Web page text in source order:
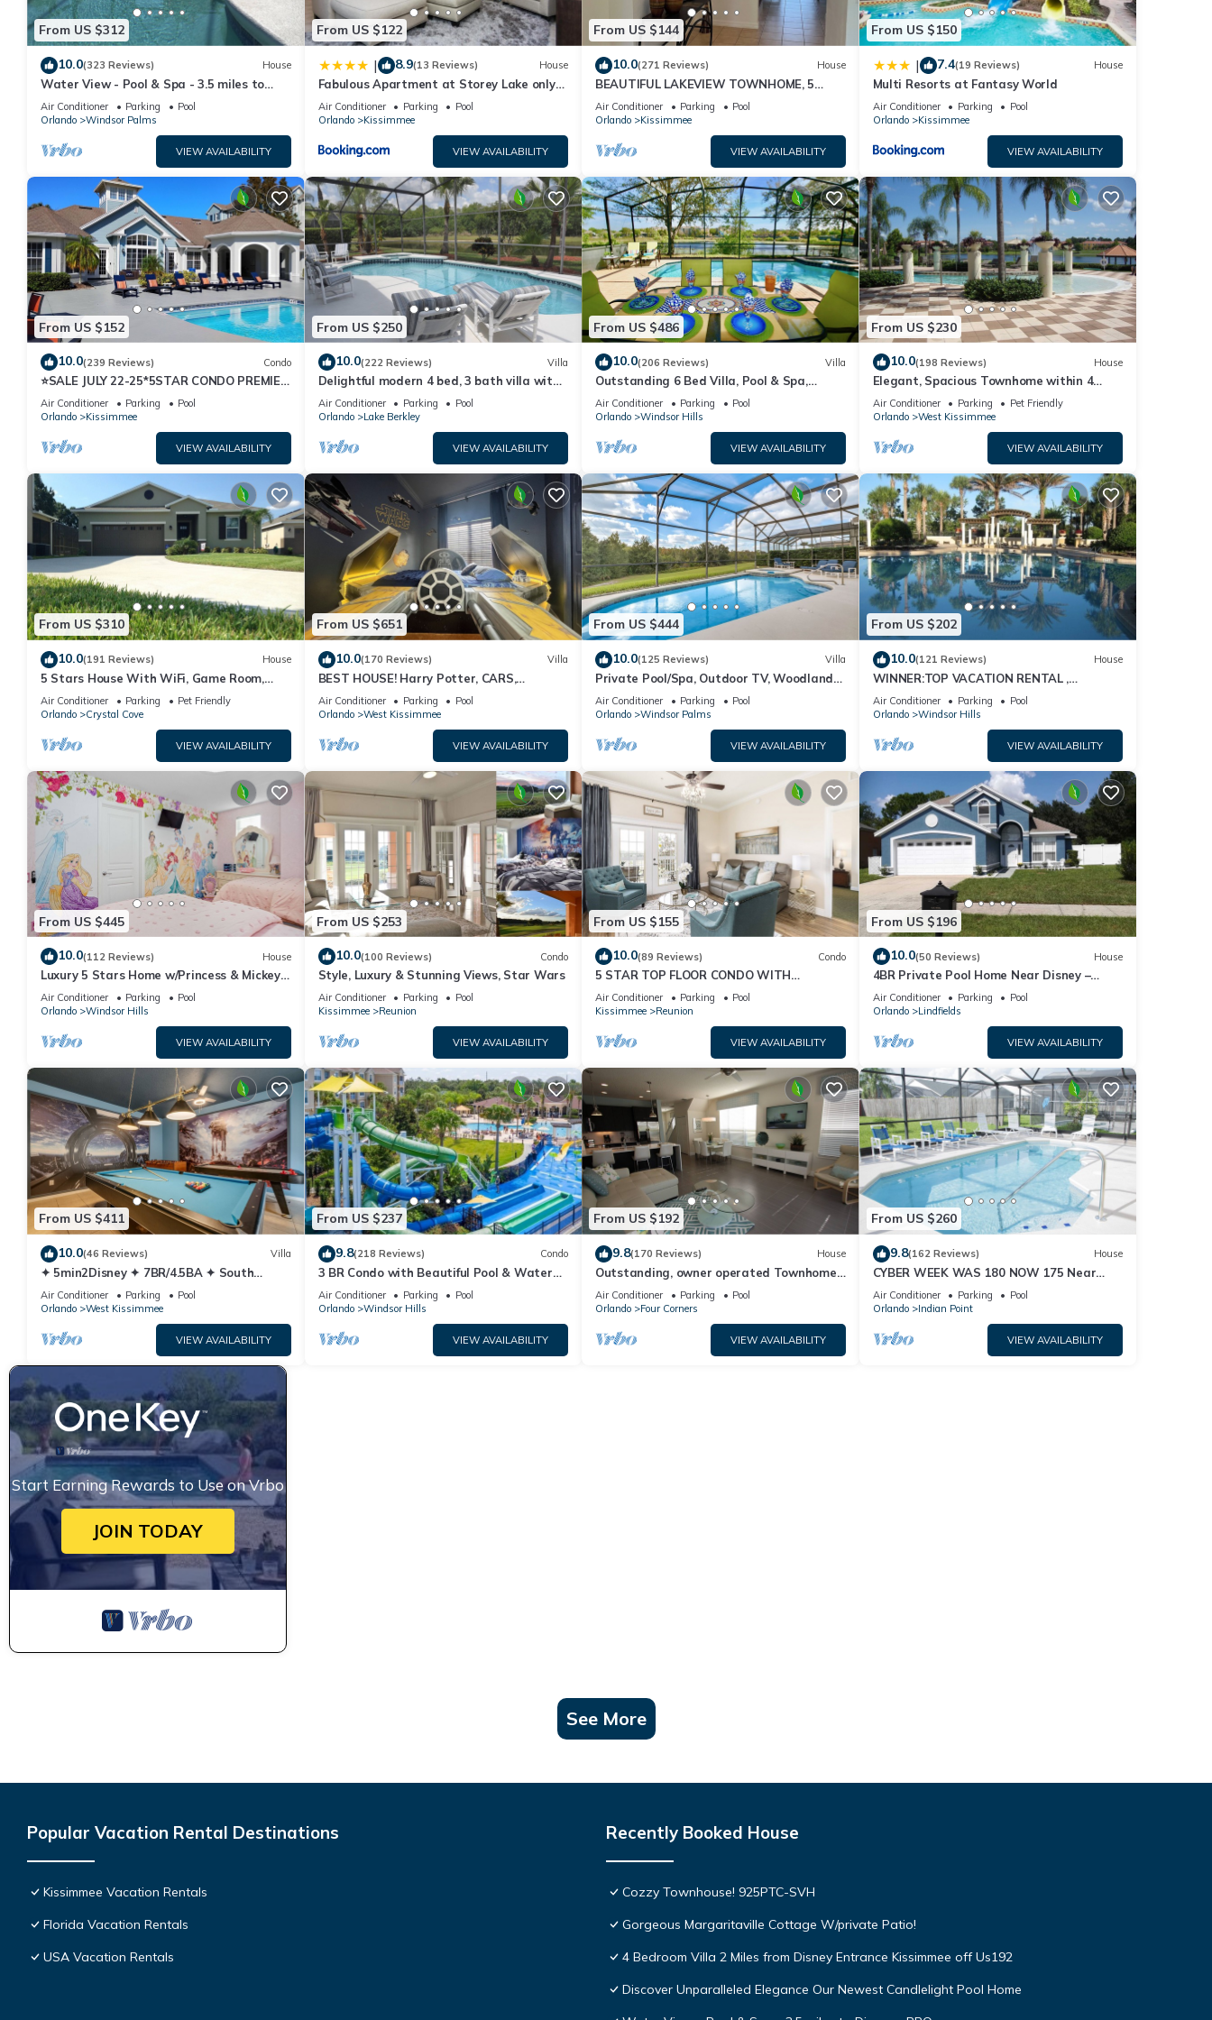
House, and has consistently provided great experiences for their guests. Most families or guests that use it recommend it to their friends
and some of them are repeat guests. House has a friendly neighborhood, and the Kissimmee has interesting places to visit. If you want to
learn more about the House in Kissimmee, such as places to visit and things to do nearby, you can check below to learn more.
From US $312
10.0(323 Reviews) House
Water View - Pool & Spa - 3.5 miles to
Disney - BBQ
Air Conditioner Parking
Pool
Orlando
Windsor Palms
VIEW AVAILABILITY
From US $122
| 8.9(13 Reviews) House
Fabulous Apartment at Storey Lake only
10 minutes from Disney SL4731-103
Air Conditioner Parking
Pool
Orlando
Kissimmee
VIEW AVAILABILITY
From US $144
10.0(271 Reviews) House
BEAUTIFUL LAKEVIEW TOWNHOME, 5
MILES TO DISNEY. FULLY EQUIPED
Air Conditioner Parking
Pool
Orlando
Kissimmee
VIEW AVAILABILITY
From US $150
| 7.4(19 Reviews) House
Multi Resorts at Fantasy World
Air Conditioner Parking
Pool
Orlando
Kissimmee
VIEW AVAILABILITY
From US $152
10.0(239 Reviews) Condo
⭐SALE JULY 22-25*5STAR CONDO PREMIER
HOST*MINUTESTO DISNEY*GREAT
PRICE&LOCATION⭐
Air Conditioner Parking
Pool
Orlando
Kissimmee
VIEW AVAILABILITY
From US $250
10.0(222 Reviews) Villa
Delightful modern 4 bed, 3 bath villa with
private pool/spa and lake view.
Air Conditioner Parking
Pool
Orlando
Lake Berkley
VIEW AVAILABILITY
From US $486
10.0(206 Reviews) Villa
Outstanding 6 Bed Villa, Pool & Spa,
Superb Lakefront Setting, 5* Windsor Hills
Air Conditioner Parking
Pool
Orlando
Windsor Hills
VIEW AVAILABILITY
From US $230
10.0(198 Reviews) House
Elegant, Spacious Townhome within 4
Miles to Walt Disney World
Air Conditioner Parking
Pet Friendly
Orlando
West Kissimmee
VIEW AVAILABILITY
From US $310
10.0(191 Reviews) House
5 Stars House With WiFi, Game Room,
Private Heated Spa & Pool In a Gated
Area
Air Conditioner Parking
Pet Friendly
Orlando
Crystal Cove
VIEW AVAILABILITY
From US $651
10.0(170 Reviews) Villa
BEST HOUSE! Harry Potter, CARS,
Princesses, StarWars, Avengers. Disney 8-
10 min!
Air Conditioner Parking
Pool
Orlando
West Kissimmee
VIEW AVAILABILITY
From US $444
10.0(125 Reviews) Villa
Private Pool/Spa, Outdoor TV, Woodland
Views, Windsor Palms, Minutes to Disney
Air Conditioner Parking
Pool
Orlando
Windsor Palms
VIEW AVAILABILITY
From US $202
10.0(121 Reviews) House
WINNER:TOP VACATION RENTAL ,
CERTIFICATE OF EXCELLENCE
Air Conditioner Parking
Pool
Orlando
Windsor Hills
VIEW AVAILABILITY
From US $445
10.0(112 Reviews) House
Luxury 5 Stars Home w/Princess & Mickey
Themed Rooms, Game Room Private
Pool/Spa
Air Conditioner Parking
Pool
Orlando
Windsor Hills
VIEW AVAILABILITY
From US $253
10.0(100 Reviews) Condo
Style, Luxury & Stunning Views, Star Wars
Air Conditioner Parking
Pool
Kissimmee
Reunion
VIEW AVAILABILITY
From US $155
10.0(89 Reviews) Condo
5 STAR TOP FLOOR CONDO WITH
AMAZING GOLF VIEWS!
Air Conditioner Parking
Pool
Kissimmee
Reunion
VIEW AVAILABILITY
From US $196
10.0(50 Reviews) House
4BR Private Pool Home Near Disney –
Family Friendly Sleeps 8 Screened Pool
Air Conditioner Parking
Pool
Orlando
Lindfields
VIEW AVAILABILITY
From US $411
10.0(46 Reviews) Villa
✦ 5min2Disney ✦ 7BR/4.5BA ✦ South
Pool/Spa ✦ A/C Star Wars Gameroom ✦
Modern
Air Conditioner Parking
Pool
Orlando
West Kissimmee
VIEW AVAILABILITY
From US $237
9.8(218 Reviews) Condo
3 BR Condo with Beautiful Pool & Water
Park Minutes to Disney Worlds Front Gate
Air Conditioner Parking
Pool
Orlando
Windsor Hills
VIEW AVAILABILITY
From US $192
9.8(170 Reviews) House
Outstanding, owner operated Townhome,
even a TV in the pool area!
Air Conditioner Parking
Pool
Orlando
Four Corners
VIEW AVAILABILITY
From US $260
9.8(162 Reviews) House
CYBER WEEK WAS 180 NOW 175 Near
Disney World: 4BR/2BA Pool Home + Free
Internet
Air Conditioner Parking
Pool
Orlando
Indian Point
VIEW AVAILABILITY
Start Earning Rewards to Use on Vrbo
JOIN TODAY
See More
Popular Vacation Rental Destinations
Kissimmee Vacation Rentals
Florida Vacation Rentals
USA Vacation Rentals
Recently Booked House
Cozzy Townhouse! 925PTC-SVH
Gorgeous Margaritaville Cottage W/private Patio!
4 Bedroom Villa 2 Miles from Disney Entrance Kissimmee off Us192
Discover Unparalleled Elegance Our Newest Candlelight Pool Home